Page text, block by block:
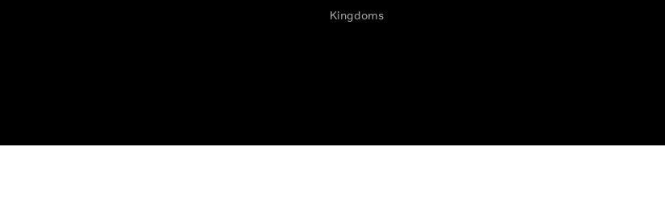
Kingdoms